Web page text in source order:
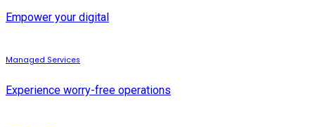
Empower your digital
Managed Services
Experience worry-free operations